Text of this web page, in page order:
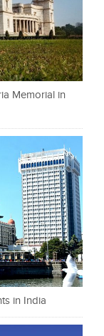
Memorial in
in India